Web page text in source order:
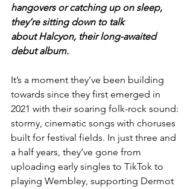
hangovers or catching up on sleep,
they’re sitting down to talk
about Halcyon, their long-awaited
debut album.
It’s a moment they’ve been building
towards since they first emerged in
2021 with their soaring folk-rock sound:
stormy, cinematic songs with choruses
built for festival fields. In just three and
a half years, they’ve gone from
uploading early singles to TikTok to
playing Wembley, supporting Dermot